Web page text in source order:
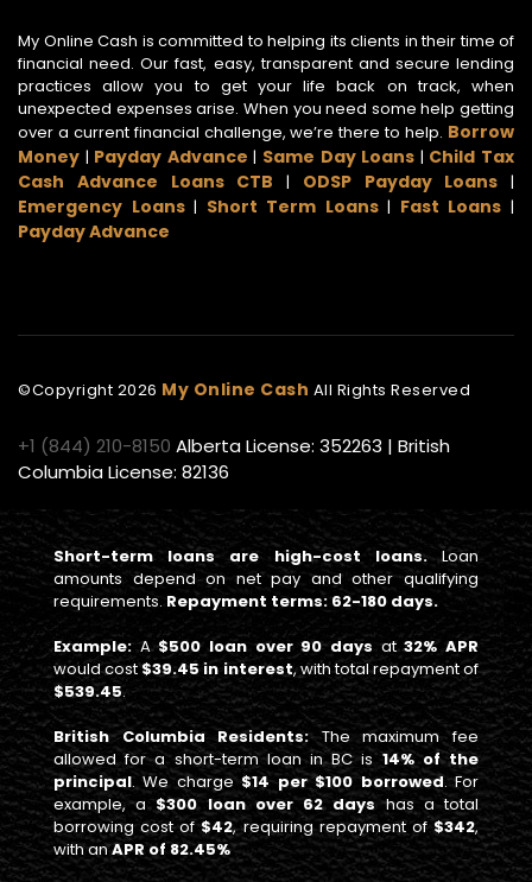
My Online Cash is committed to helping its clients in their time of
financial need. Our fast, easy, transparent and secure lending
practices allow you to get your life back on track, when
unexpected expenses arise. When you need some help getting
over a current financial challenge, we’re there to help. Borrow
Money | Payday Advance | Same Day Loans | Child Tax
Cash Advance Loans CTB | ODSP Payday Loans |
Emergency Loans| Short Term Loans| Fast Loans |
Payday Advance
©Copyright 2026 My Online Cash All Rights Reserved
+1 (844) 210-8150 Alberta License: 352263 | British
Columbia License: 82136
Short-term loans are high-cost loans.Loan
amounts depend on net pay and other qualifying
requirements. Repayment terms: 62-180 days.
Example: A$500 loan over 90 days at32% APR
would cost$39.45 in interest, with total repayment of
$539.45.
British Columbia Residents:The maximum fee
allowed for a short-term loan in BC is14% of the
principal. We charge $14 per $100 borrowed. For
example, a$300 loan over 62 days has a total
borrowing cost of$42, requiring repayment of$342,
with anAPR of 82.45%